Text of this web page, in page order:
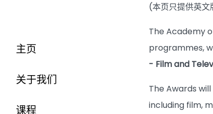
主页
关于我们
课程
(本页只提供英文
The Academy
programmes,
- Film and
The Awards
including film,